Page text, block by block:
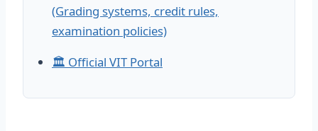
(Grading systems, credit rules,
examination policies)
🏛️ Official VIT Portal